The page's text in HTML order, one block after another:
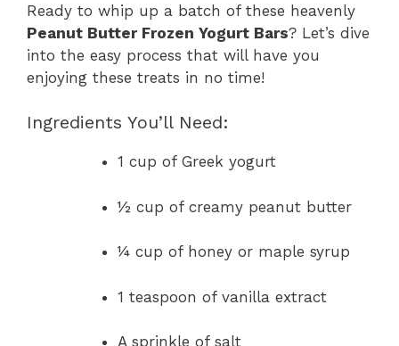
Ready to whip up a batch of these heavenly
Peanut Butter Frozen Yogurt Bars? Let’s dive
into the easy process that will have you
enjoying these treats in no time!
Ingredients You’ll Need:
1 cup of Greek yogurt
½ cup of creamy peanut butter
¼ cup of honey or maple syrup
1 teaspoon of vanilla extract
A sprinkle of salt